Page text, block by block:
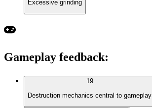
Excessive grinding
Gameplay feedback:
19
Destruction mechanics central to gameplay